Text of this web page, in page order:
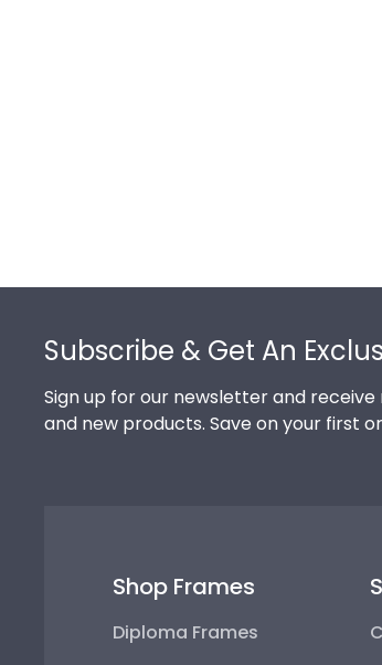
Subscribe & Get An
Sign up for our newsletter and
and new products. Save on your first
Shop Frames
Diploma Frames